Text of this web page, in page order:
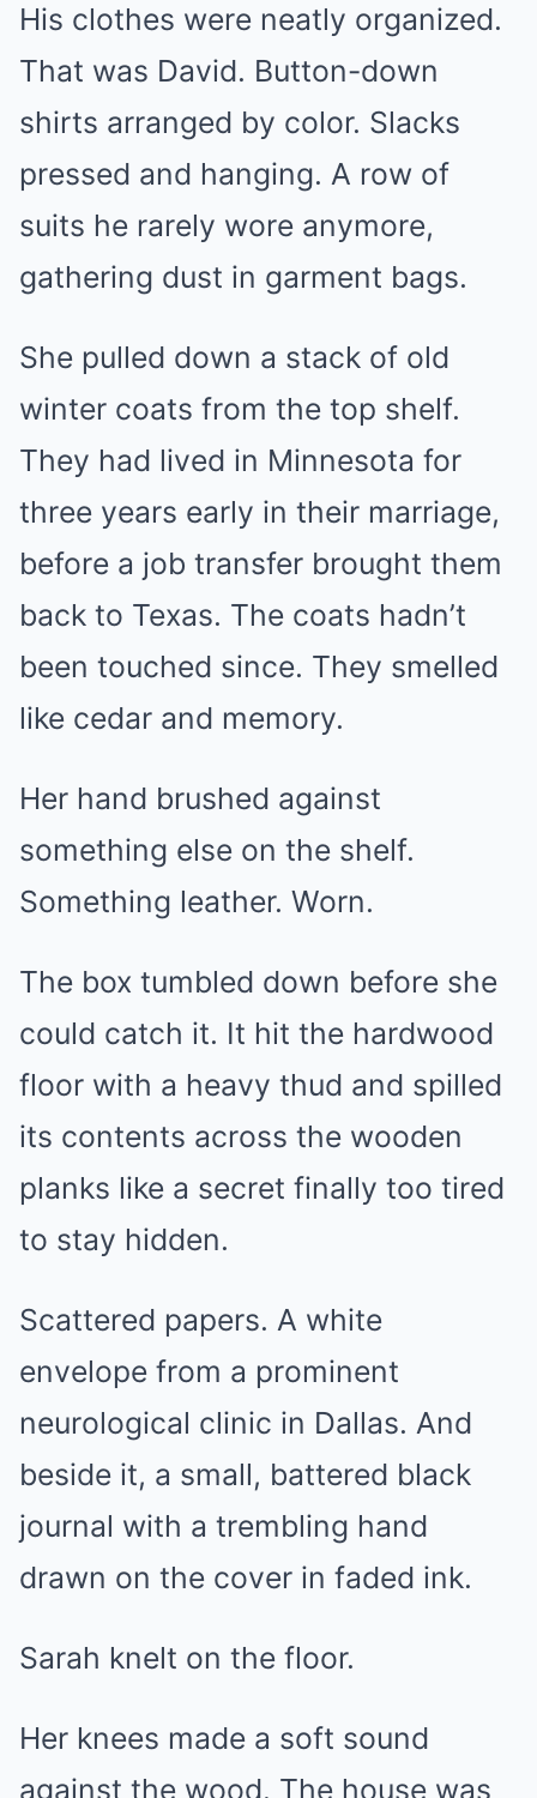
His clothes were neatly organized.
That was David. Button-down
shirts arranged by color. Slacks
pressed and hanging. A row of
suits he rarely wore anymore,
gathering dust in garment bags.
She pulled down a stack of old
winter coats from the top shelf.
They had lived in Minnesota for
three years early in their marriage,
before a job transfer brought them
back to Texas. The coats hadn’t
been touched since. They smelled
like cedar and memory.
Her hand brushed against
something else on the shelf.
Something leather. Worn.
The box tumbled down before she
could catch it. It hit the hardwood
floor with a heavy thud and spilled
its contents across the wooden
planks like a secret finally too tired
to stay hidden.
Scattered papers. A white
envelope from a prominent
neurological clinic in Dallas. And
beside it, a small, battered black
journal with a trembling hand
drawn on the cover in faded ink.
Sarah knelt on the floor.
Her knees made a soft sound
against the wood. The house was